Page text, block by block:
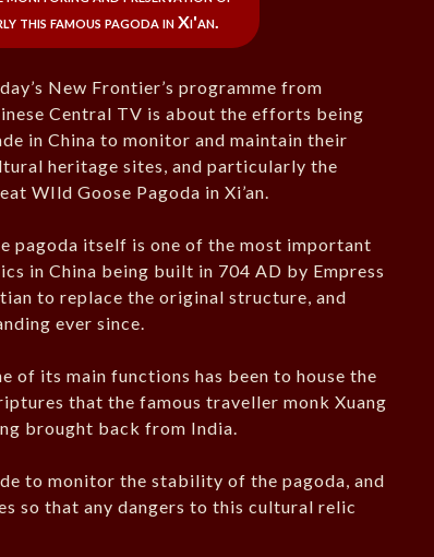
famous pagoda in Xi'an.
New Frontier’s programme from
Central TV is about the efforts being
in China to monitor and maintain their
heritage sites, and particularly the
WIld Goose Pagoda in Xi’an.
pagoda itself is one of the most important
in China being built in 704 AD by Empress
to replace the original structure, and
ever since.
of its main functions has been to house the
that the famous traveller monk Xuang
brought back from India.
to monitor the stability of the pagoda, and
so that any dangers to this cultural relic